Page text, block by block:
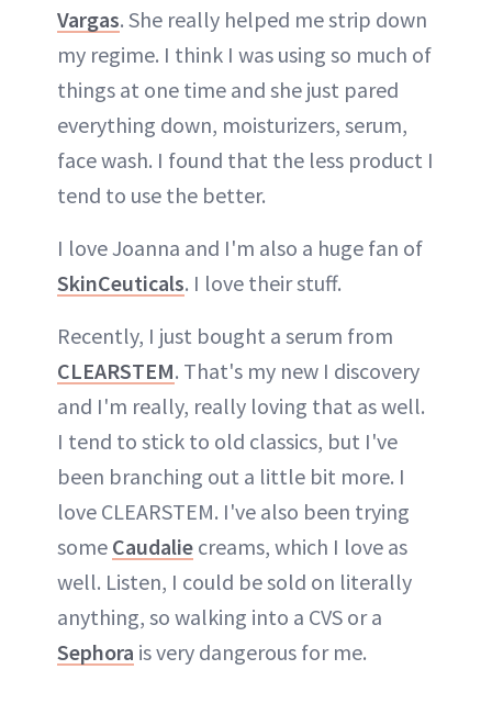
Vargas. She really helped me strip down
my regime. I think I was using so much of
things at one time and she just pared
everything down, moisturizers, serum,
face wash. I found that the less product I
tend to use the better.
I love Joanna and I'm also a huge fan of
SkinCeuticals. I love their stuff.
Recently, I just bought a serum from
CLEARSTEM. That's my new I discovery
and I'm really, really loving that as well.
I tend to stick to old classics, but I've
been branching out a little bit more. I
love CLEARSTEM. I've also been trying
some Caudalie creams, which I love as
well. Listen, I could be sold on literally
anything, so walking into a CVS or a
Sephora is very dangerous for me.